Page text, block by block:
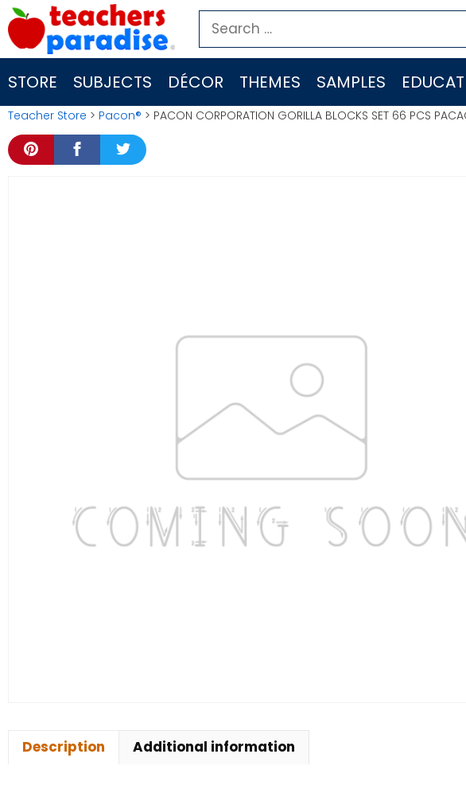
Skip
to
content
Search
for:
STORE SUBJECTS DÉCOR THEMES SAMPLES
Teacher Store > Pacon® > PACON CORPORATION GORILLA BLOCKS SET 66 PCS
Description Additional information